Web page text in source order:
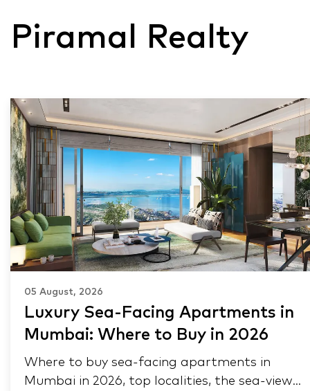
Piramal Realty
05 August, 2026
Luxury Sea-Facing Apartments in
Mumbai: Where to Buy in 2026
Where to buy sea-facing apartments in
Mumbai in 2026, top localities, the sea-view